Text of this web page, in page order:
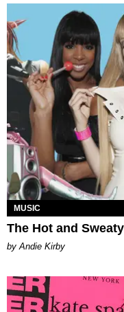
MUSIC
The Hot and
by Andie Kirby